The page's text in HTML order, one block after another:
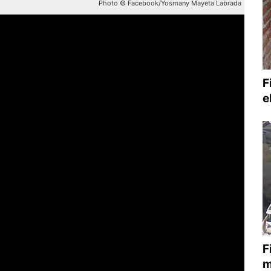
Photo © Facebook/Yosmany Mayeta Labrada